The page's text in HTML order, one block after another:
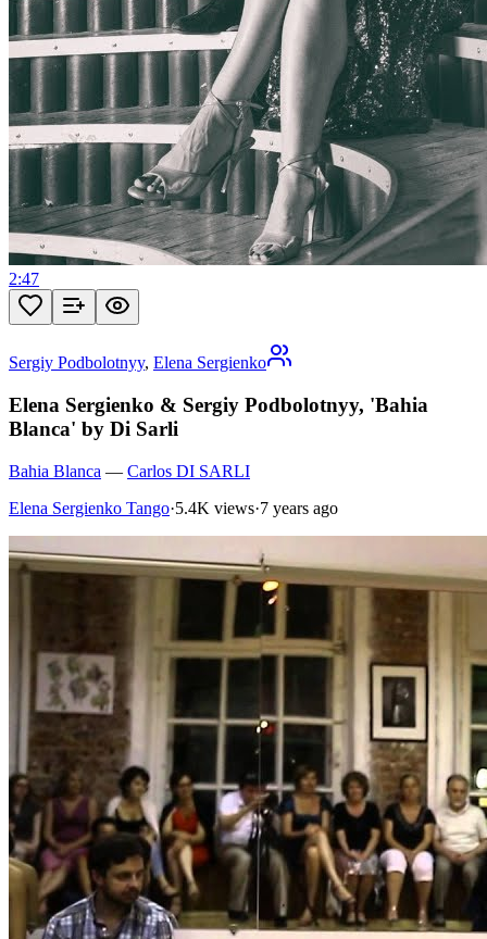
2:47
Sergiy Podbolotnyy, Elena Sergienko
Elena Sergienko & Sergiy Podbolotnyy, 'Bahia
Blanca' by Di Sarli
Bahia Blanca — Carlos DI SARLI
Elena Sergienko Tango·5.4K views·7 years ago